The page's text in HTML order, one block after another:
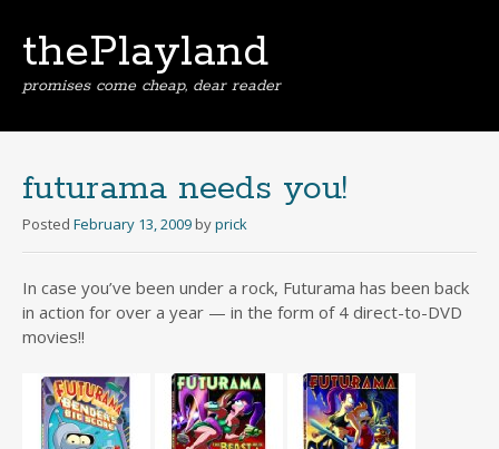
thePlayland
promises come cheap, dear reader
futurama needs you!
Posted February 13, 2009 byprick
In case you’ve been under a rock, Futurama has been back
in action for over a year — in the form of 4 direct-to-DVD
movies!!